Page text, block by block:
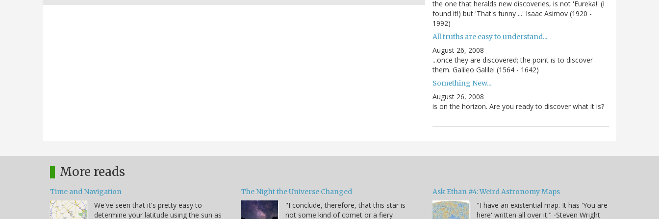
the one that heralds new discoveries, is not 'Eureka!' (I
found it!) but 'That's funny ...' Isaac Asimov (1920 -
1992)
All truths are easy to understand...
August 26, 2008
...once they are discovered; the point is to discover
them. Galileo Galilei (1564 - 1642)
Something New...
August 26, 2008
is on the horizon. Are you ready to discover what it is?
More reads
Time and Navigation
We've seen that it's pretty easy to
determine your latitude using the sun as
The Night the Universe Changed
"I conclude, therefore, that this star is
not some kind of comet or a fiery
Ask Ethan #4: Weird Astronomy Maps
"I have an existential map. It has 'You are
here' written all over it." -Steven Wright